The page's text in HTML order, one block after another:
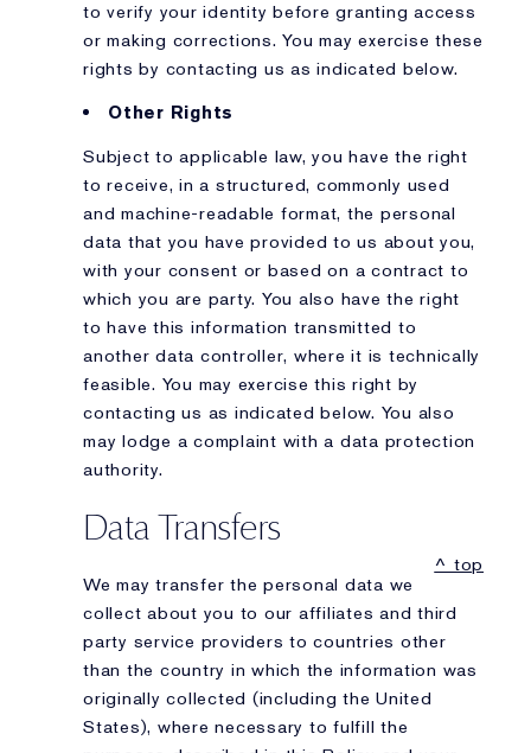
to verify your identity before granting access
or making corrections. You may exercise these
rights by contacting us as indicated below.
Other Rights
Subject to applicable law, you have the right
to receive, in a structured, commonly used
and machine-readable format, the personal
data that you have provided to us about you,
with your consent or based on a contract to
which you are party. You also have the right
to have this information transmitted to
another data controller, where it is technically
feasible. You may exercise this right by
contacting us as indicated below. You also
may lodge a complaint with a data protection
authority.
Data Transfers
^ top
We may transfer the personal data we
collect about you to our affiliates and third
party service providers to countries other
than the country in which the information was
originally collected (including the United
States), where necessary to fulfill the